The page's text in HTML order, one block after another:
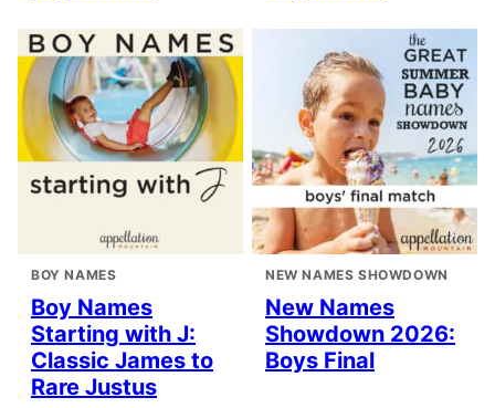
BOY NAMES
Boy Names
Starting with J:
Classic James to
Rare Justus
NEW NAMES SHOWDOWN
New Names
Showdown 2026:
Boys Final